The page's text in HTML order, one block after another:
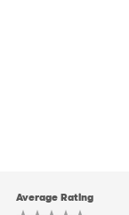
Average Rating